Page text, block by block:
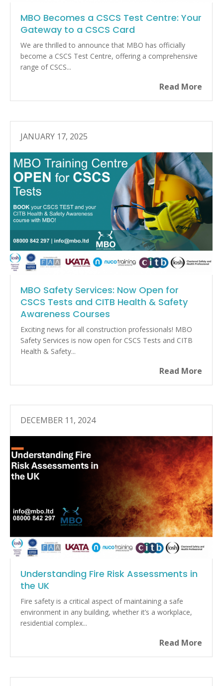
MBO Becomes a CSCS Test Centre: Your
Gateway to a CSCS Card
We are thrilled to announce that MBO has officially
become a CSCS Test Centre, offering a comprehensive
range of CSCS...
Read More
JANUARY 17, 2025
MBO Safety Services: Now Open for
CSCS Tests and CITB Health & Safety
Awareness Courses
Exciting news for all construction professionals! MBO
Safety Services is now open for CSCS Tests and CITB
Health & Safety...
Read More
DECEMBER 11, 2024
Understanding Fire Risk Assessments in
the UK
Fire safety is a critical aspect of maintaining a safe
environment in any building, whether it’s a workplace,
residential complex...
Read More